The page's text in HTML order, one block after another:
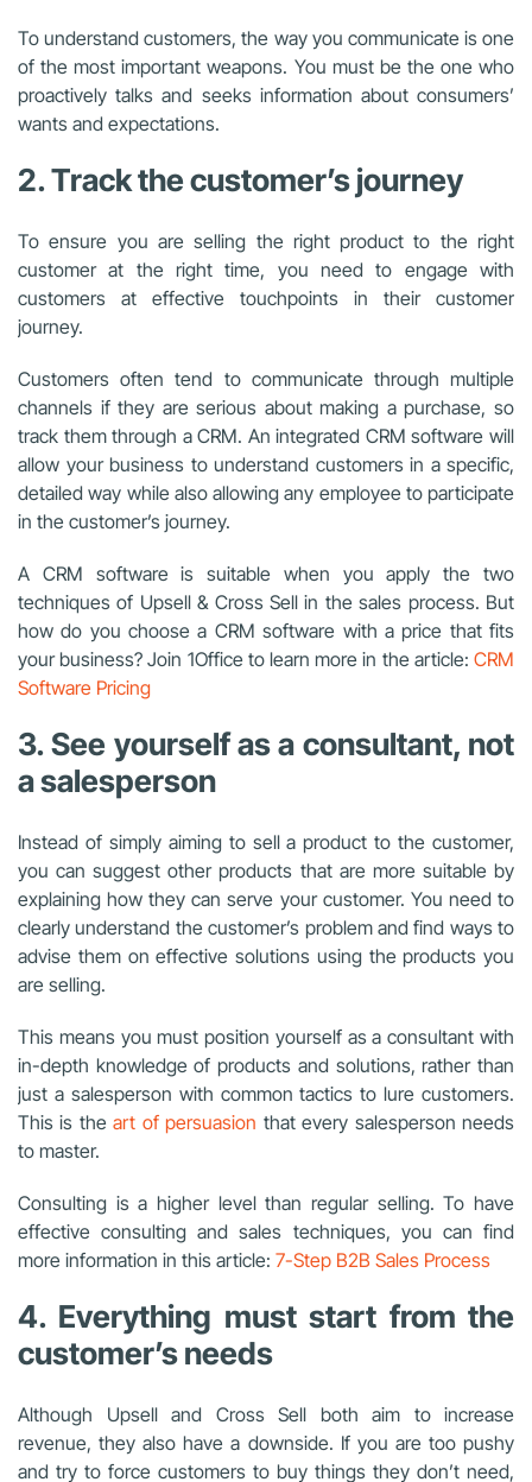
To understand customers, the way you communicate is one
of the most important weapons. You must be the one who
proactively talks and seeks information about consumers’
wants and expectations.
2. Track the customer’s journey
To ensure you are selling the right product to the right
customer at the right time, you need to engage with
customers at effective touchpoints in their customer
journey.
Customers often tend to communicate through multiple
channels if they are serious about making a purchase, so
track them through a CRM. An integrated CRM software will
allow your business to understand customers in a specific,
detailed way while also allowing any employee to participate
in the customer’s journey.
A CRM software is suitable when you apply the two
techniques of Upsell & Cross Sell in the sales process. But
how do you choose a CRM software with a price that fits
your business? Join 1Office to learn more in the article: CRM
Software Pricing
3. See yourself as a consultant, not
a salesperson
Instead of simply aiming to sell a product to the customer,
you can suggest other products that are more suitable by
explaining how they can serve your customer. You need to
clearly understand the customer’s problem and find ways to
advise them on effective solutions using the products you
are selling.
This means you must position yourself as a consultant with
in-depth knowledge of products and solutions, rather than
just a salesperson with common tactics to lure customers.
This is theart of persuasion that every salesperson needs
to master.
Consulting is a higher level than regular selling. To have
effective consulting and sales techniques, you can find
more information in this article: 7-Step B2B Sales Process
4. Everything must start from the
customer’s needs
Although Upsell and Cross Sell both aim to increase
revenue, they also have a downside. If you are too pushy
and try to force customers to buy things they don’t need,